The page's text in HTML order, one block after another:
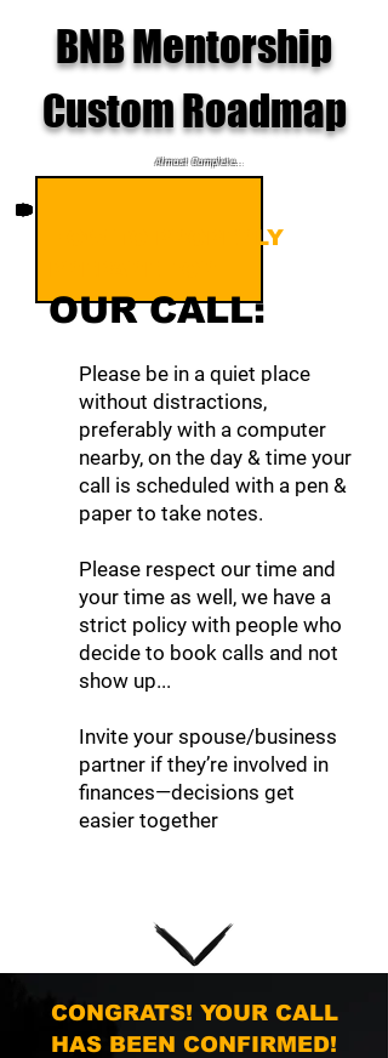
BNB Mentorship
Custom Roadmap
Almost Complete...
HOW TO PROPERLY
OUR CALL:
Please be in a quiet place
without distractions,
preferably with a computer
nearby, on the day & time your
call is scheduled with a pen &
paper to take notes.
Please respect our time and
your time as well, we have a
strict policy with people who
decide to book calls and not
show up...
Invite your spouse/business
partner if they’re involved in
finances—decisions get
easier together
CONGRATS! YOUR CALL
HAS BEEN CONFIRMED!